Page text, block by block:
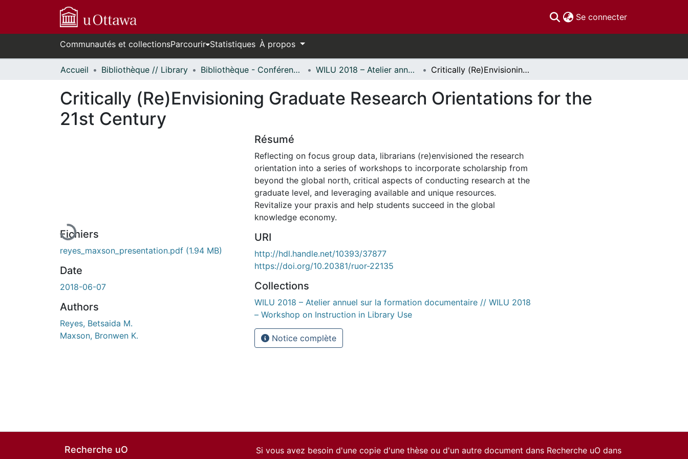
Se connecter(current)
Communautés et collectionsParcourir Statistiques À propos
Accueil Bibliothèque // Library Bibliothèque - Conférences // Library - Conferences WILU 2018 – Atelier annuel sur la formation documentaire // WILU 2018 – Workshop on Instruction in Library Use Critically (Re)Envisioning Graduate Research Orientations for the 21st Century
Critically (Re)Envisioning Graduate Research Orientations for the
21st Century
Fichiers
reyes_maxson_presentation.pdf (1.94 MB)
Date
2018-06-07
Authors
Reyes, Betsaida M.
Maxson, Bronwen K.
Résumé
Reflecting on focus group data, librarians (re)envisioned the research
orientation into a series of workshops to incorporate scholarship from
beyond the global north, critical aspects of conducting research at the
graduate level, and leveraging available and unique resources.
Revitalize your praxis and help students succeed in the global
knowledge economy.
URI
http://hdl.handle.net/10393/37877
https://doi.org/10.20381/ruor-22135
Collections
WILU 2018 – Atelier annuel sur la formation documentaire // WILU 2018
– Workshop on Instruction in Library Use
Notice complète
Recherche uO
Si vous avez besoin d'une copie d'une thèse ou d'un autre document dans Recherche uO dans